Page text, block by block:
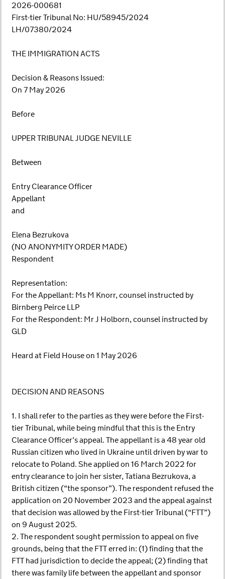
2026-000681
First-tier Tribunal No: HU/58945/2024
LH/07380/2024
THE IMMIGRATION ACTS
Decision & Reasons Issued:
On 7 May 2026
Before
UPPER TRIBUNAL JUDGE NEVILLE
Between
Entry Clearance Officer
Appellant
and
Elena Bezrukova
(NO ANONYMITY ORDER MADE)
Respondent
Representation:
For the Appellant: Ms M Knorr, counsel instructed by
Birnberg Peirce LLP
For the Respondent: Mr J Holborn, counsel instructed by
GLD
Heard at Field House on 1 May 2026
DECISION AND REASONS
1. I shall refer to the parties as they were before the First-
tier Tribunal, while being mindful that this is the Entry
Clearance Officer’s appeal. The appellant is a 48 year old
Russian citizen who lived in Ukraine until driven by war to
relocate to Poland. She applied on 16 March 2022 for
entry clearance to join her sister, Tatiana Bezrukova, a
British citizen (“the sponsor”). The respondent refused the
application on 20 November 2023 and the appeal against
that decision was allowed by the First-tier Tribunal (“FTT”)
on 9 August 2025.
2. The respondent sought permission to appeal on five
grounds, being that the FTT erred in: (1) finding that the
FTT had jurisdiction to decide the appeal; (2) finding that
there was family life between the appellant and sponsor